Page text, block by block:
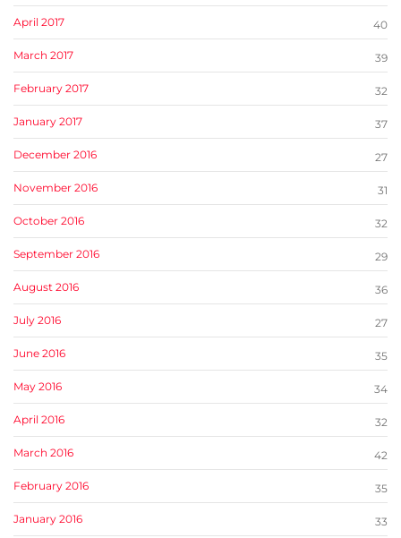
April 2017 40
March 2017 39
February 2017 32
January 2017 37
December 2016 27
November 2016 31
October 2016 32
September 2016 29
August 2016 36
July 2016 27
June 2016 35
May 2016 34
April 2016 32
March 2016 42
February 2016 35
January 2016 33